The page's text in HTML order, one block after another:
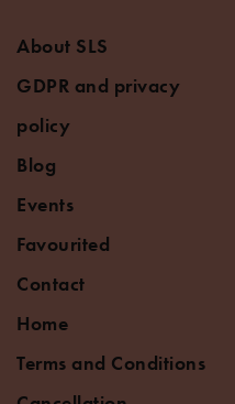
About SLS
GDPR and privacy
policy
Blog
Events
Favourited
Contact
Home
Terms and Conditions